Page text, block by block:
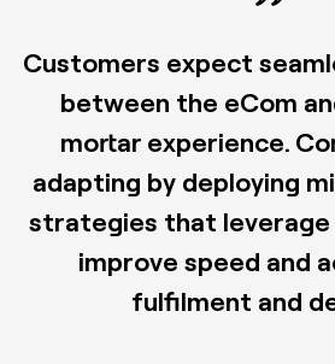
Customers expect
between the eCom
mortar experience.
adapting by deploying
strategies that
improve speed and
fulfilment and